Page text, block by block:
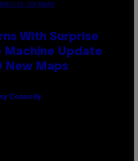
ID SOFTWARE
With Surprise
Machine Update
New Maps
Connolly